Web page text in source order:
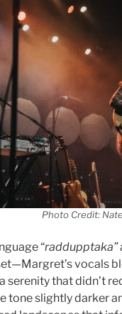
Photo Credit:
“raddupptaka”
vocals
serenity that didn’t
tone slightly darker